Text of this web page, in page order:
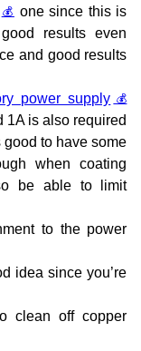
one since this is
results even
and good results
power supply
1A is also required
good to have some
when coating
be able to limit
to the power
idea since you’re
clean off copper